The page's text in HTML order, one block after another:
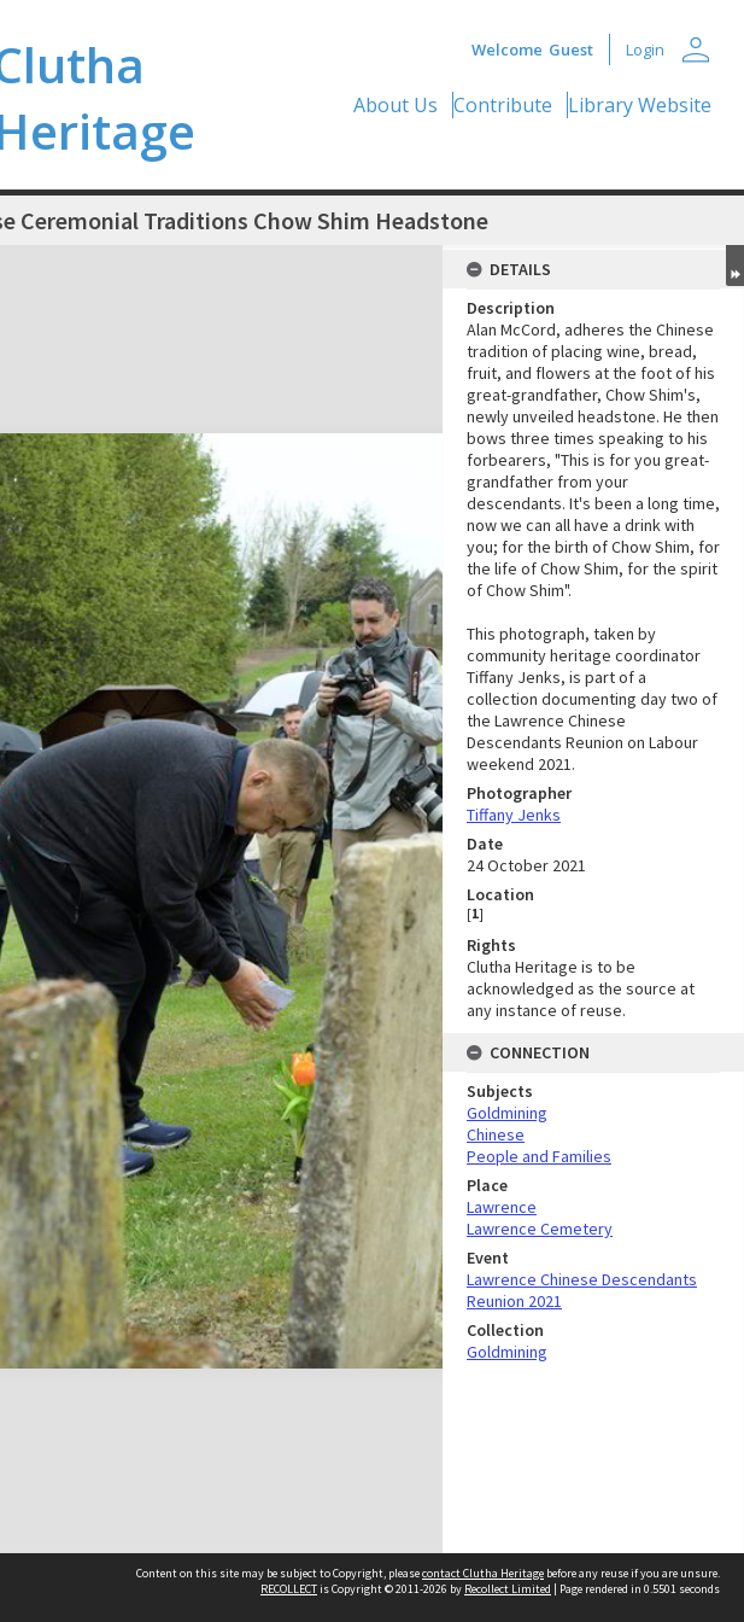
Welcome Guest Login person
About Us Contribute Library Website
Ceremonial Traditions Chow Shim Headstone
DETAILS
Description
Alan McCord, adheres the Chinese
tradition of placing wine, bread,
fruit, and flowers at the foot of his
great-grandfather, Chow Shim's,
newly unveiled headstone. He then
bows three times speaking to his
forbearers, "This is for you great-
grandfather from your
descendants. It's been a long time,
now we can all have a drink with
you; for the birth of Chow Shim, for
the life of Chow Shim, for the spirit
of Chow Shim".
This photograph, taken by
community heritage coordinator
Tiffany Jenks, is part of a
collection documenting day two of
the Lawrence Chinese
Descendants Reunion on Labour
weekend 2021.
Photographer
Tiffany Jenks
Date
24 October 2021
Location
[1]
Rights
Clutha Heritage is to be
acknowledged as the source at
any instance of reuse.
CONNECTION
Subjects
Goldmining
Chinese
People and Families
Place
Lawrence
Lawrence Cemetery
Event
Lawrence Chinese Descendants
Reunion 2021
Collection
Goldmining
Content on this site may be subject to Copyright, pleasecontact Clutha Heritage before any reuse if you are unsure.
RECOLLECTis Copyright © 2011-2026 by Recollect Limited | Page rendered in 0.5501 seconds